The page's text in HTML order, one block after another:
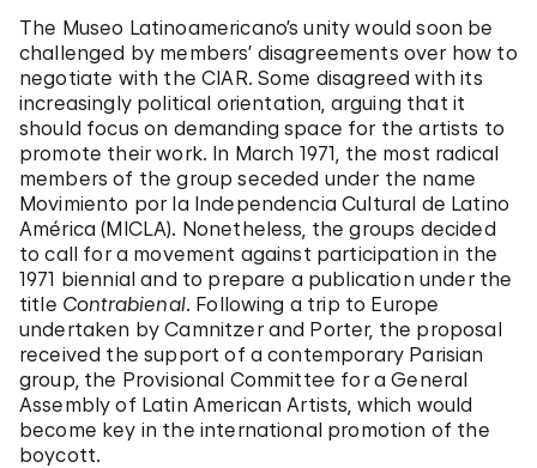
The Museo Latinoamericano’s unity would soon be
challenged by members’ disagreements over how to
negotiate with the CIAR. Some disagreed with its
increasingly political orientation, arguing that it
should focus on demanding space for the artists to
promote their work. In March 1971, the most radical
members of the group seceded under the name
Movimiento por la Independencia Cultural de Latino
América (MICLA). Nonetheless, the groups decided
to call for a movement against participation in the
1971 biennial and to prepare a publication under the
title Contrabienal. Following a trip to Europe
undertaken by Camnitzer and Porter, the proposal
received the support of a contemporary Parisian
group, the Provisional Committee for a General
Assembly of Latin American Artists, which would
become key in the international promotion of the
boycott.